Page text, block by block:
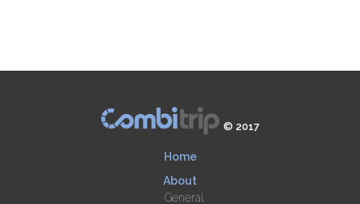
© 2017
Home
About
General